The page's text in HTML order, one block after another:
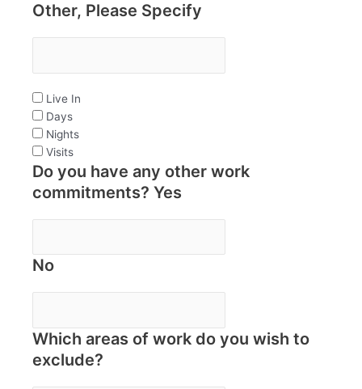
Other, Please Specify
Live In
Days
Nights
Visits
Do you have any other work
commitments? Yes
No
Which areas of work do you wish to
exclude?